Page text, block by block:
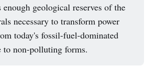
geological reserves of the
necessary to transform power
today's fossil-fuel-dominated
to non-polluting forms.